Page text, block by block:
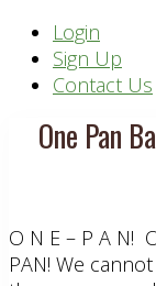
Header
Right
Login
Sign Up
Contact Us
One Pan
O N E – P A N!
PAN! We